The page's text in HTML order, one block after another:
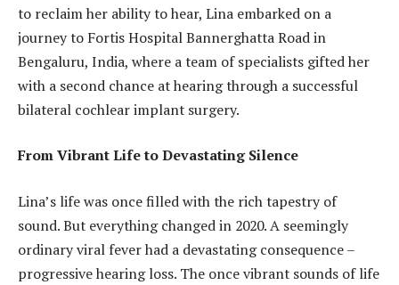
to reclaim her ability to hear, Lina embarked on a
journey to Fortis Hospital Bannerghatta Road in
Bengaluru, India, where a team of specialists gifted her
with a second chance at hearing through a successful
bilateral cochlear implant surgery.
From Vibrant Life to Devastating Silence
Lina’s life was once filled with the rich tapestry of
sound. But everything changed in 2020. A seemingly
ordinary viral fever had a devastating consequence –
progressive hearing loss. The once vibrant sounds of life